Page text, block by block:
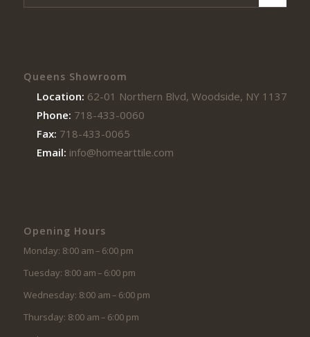
Queens Showroom
Location: 62-01 Northern Blvd, Woodside, NY 11377
Phone: 718-433-0060
Fax: 718-433-0065
Email: info@homearttile.com
Opening Hours
Monday: 8:00 am – 6:00 pm
Tuesday: 8:00 am – 6:00 pm
Wednesday: 8:00 am – 6:00 pm
Thursday: 8:00 am – 6:00 pm